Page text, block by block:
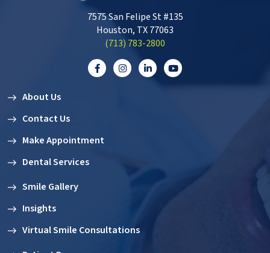
7575 San Felipe St #135
Houston, TX 77063
‭(713) 783-2800‬
About Us
Contact Us
Make Appointment
Dental Services
Smile Gallery
Insights
Virtual Smile Consultations